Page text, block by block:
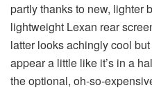
partly thanks to new, lighter
lightweight Lexan rear
latter looks achingly cool
appear a little like it’s in a
the optional, oh-so-